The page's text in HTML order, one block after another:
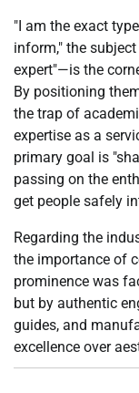
"I am the exact
inform," the
expert"—is the
By positioning
the trap of
expertise as a
primary goal is
passing on the
get people safely
Regarding the
the importance of
prominence was
but by authentic
guides, and
excellence over